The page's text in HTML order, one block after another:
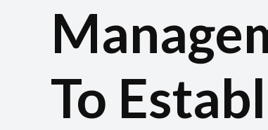
To